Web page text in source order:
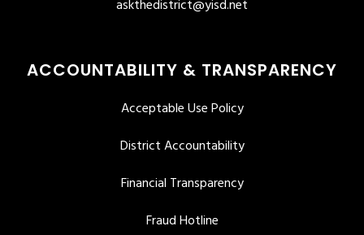
askthedistrict@yisd.net
ACCOUNTABILITY & TRANSPARENCY
Acceptable Use Policy
District Accountability
Financial Transparency
Fraud Hotline